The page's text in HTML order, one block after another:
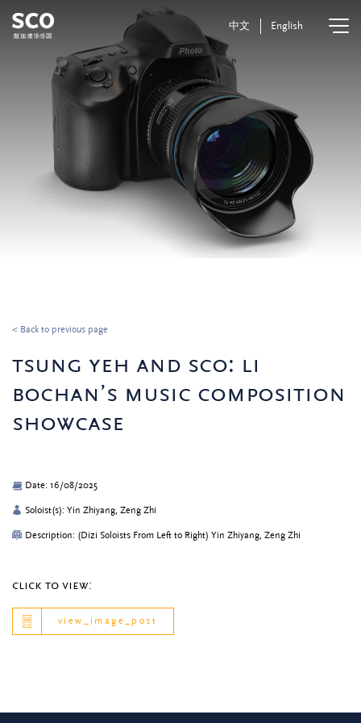
中文 English
< Back to previous page
tsung yeh and sco: li
bochan’s music composition
showcase
Date: 16/08/2025
Soloist(s): Yin Zhiyang, Zeng Zhi
Description: (Dizi Soloists From Left to Right) Yin Zhiyang, Zeng Zhi
click to view:
view_image_post